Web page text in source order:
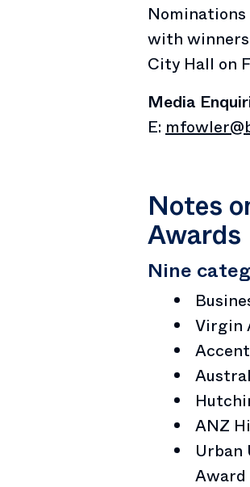
Nominations
with winners
City Hall on
Media
E:
Notes
Awards
Nine
Virgin
ANZ
Urban
Award